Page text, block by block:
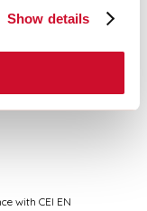
Show details
2-1:2022
with CEI EN